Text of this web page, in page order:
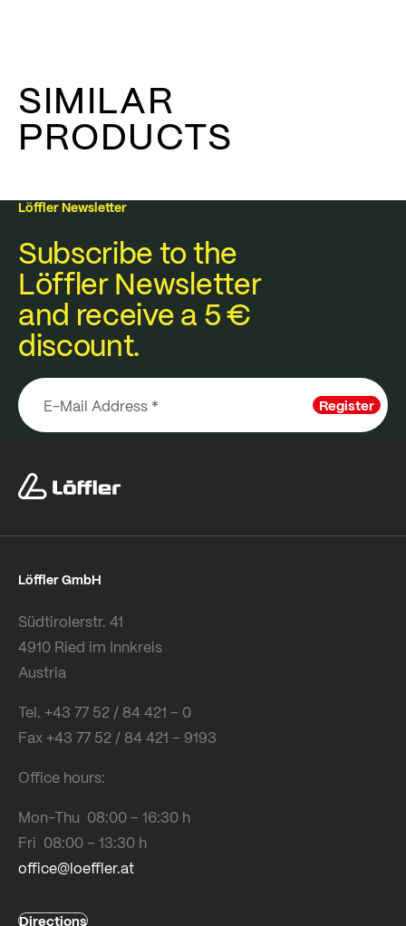
SIMILAR
PRODUCTS
Löffler Newsletter
Subscribe to the
Löffler Newsletter
and receive a 5 €
discount.
Register
Löffler GmbH
Südtirolerstr. 41
4910 Ried im Innkreis
Austria
Tel. +43 77 52 / 84 421 – 0
Fax +43 77 52 / 84 421 – 9193
Office hours:
Mon-Thu 08:00 – 16:30 h
Fri 08:00 – 13:30 h
office@loeffler.at
Directions